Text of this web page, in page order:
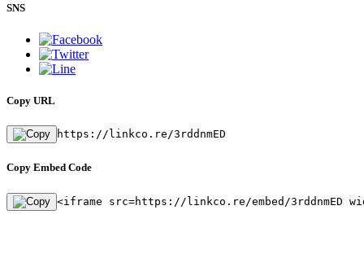
SNS
Copy URL
https://linkco.re/3rddnmED
Copy Embed Code
<iframe src=https://linkco.re/embed/3rddnmED